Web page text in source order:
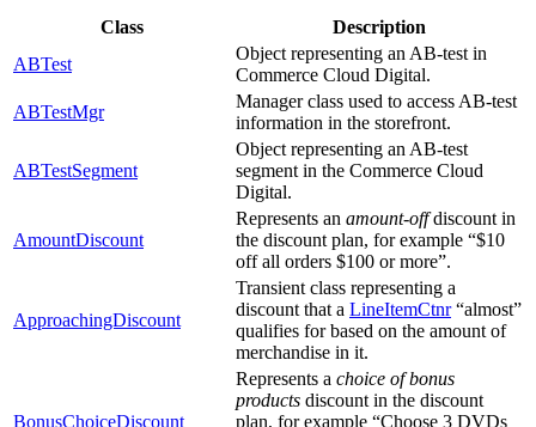
Class
Description
ABTest
Object representing an AB-test in
Commerce Cloud Digital.
ABTestMgr
Manager class used to access AB-test
information in the storefront.
ABTestSegment
Object representing an AB-test
segment in the Commerce Cloud
Digital.
AmountDiscount
Represents an amount-offdiscount in
the discount plan, for example “$10
off all orders $100 or more”.
ApproachingDiscount
Transient class representing a
discount that a LineItemCtnr“almost”
qualifies for based on the amount of
merchandise in it.
BonusChoiceDiscount
Represents a choice of bonus
products discount in the discount
plan, for example “Choose 3 DVDs